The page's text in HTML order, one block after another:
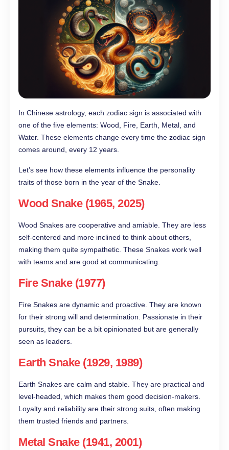
In Chinese astrology, each zodiac sign is associated with
one of the five elements: Wood, Fire, Earth, Metal, and
Water. These elements change every time the zodiac sign
comes around, every 12 years.
Let’s see how these elements influence the personality
traits of those born in the year of the Snake.
Wood Snake (1965, 2025)
Wood Snakes are cooperative and amiable. They are less
self-centered and more inclined to think about others,
making them quite sympathetic. These Snakes work well
with teams and are good at communicating.
Fire Snake (1977)
Fire Snakes are dynamic and proactive. They are known
for their strong will and determination. Passionate in their
pursuits, they can be a bit opinionated but are generally
seen as leaders.
Earth Snake (1929, 1989)
Earth Snakes are calm and stable. They are practical and
level-headed, which makes them good decision-makers.
Loyalty and reliability are their strong suits, often making
them trusted friends and partners.
Metal Snake (1941, 2001)